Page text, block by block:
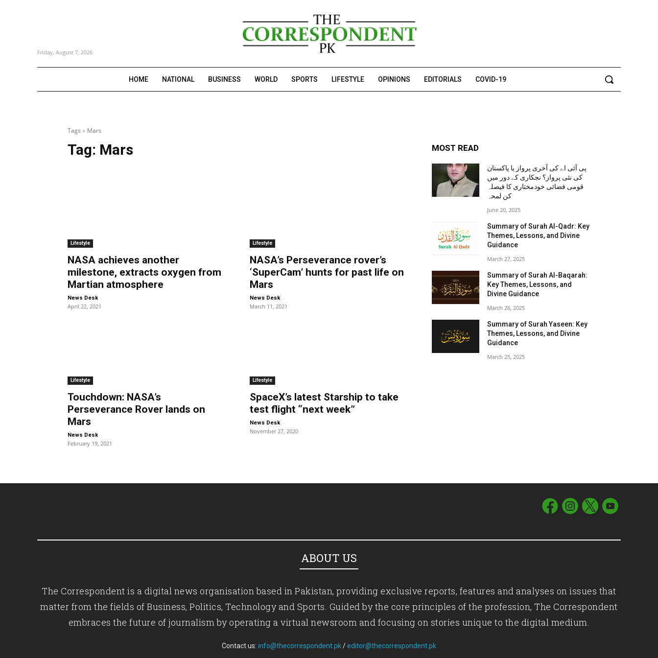
Friday, August 7, 2026
HOME NATIONAL BUSINESS WORLD SPORTS LIFESTYLE OPINIONS EDITORIALS COVID-19
Tags Mars
Tag: Mars
Lifestyle
NASA achieves another
milestone, extracts oxygen from
Martian atmosphere
News Desk -
April 22, 2021
Lifestyle
NASA’s Perseverance rover’s
‘SuperCam’ hunts for past life on
Mars
News Desk -
March 11, 2021
Lifestyle
Touchdown: NASA’s
Perseverance Rover lands on
Mars
News Desk -
February 19, 2021
Lifestyle
SpaceX’s latest Starship to take
test flight “next week”
News Desk -
November 27, 2020
MOST READ
پی آئی اے کی آخری پرواز یا پاکستان
کی نئی پرواز؟ نجکاری کے دور میں
قومی فضائی خودمختاری کا فیصلہ
کن لمحہ
June 20, 2025
Summary of Surah Al-Qadr: Key
Themes, Lessons, and Divine
Guidance
March 27, 2025
Summary of Surah Al-Baqarah:
Key Themes, Lessons, and
Divine Guidance
March 26, 2025
Summary of Surah Yaseen: Key
Themes, Lessons, and Divine
Guidance
March 25, 2025
ABOUT US
The Correspondent is a digital news organisation based in Pakistan, providing exclusive reports, features and analyses on issues that
matter from the fields of Business, Politics, Technology and Sports. Guided by the core principles of the profession, The Correspondent
embraces the future of journalism by operating a virtual newsroom and focusing on stories unique to the digital medium.
Contact us: info@thecorrespondent.pk/editor@thecorrespondent.pk